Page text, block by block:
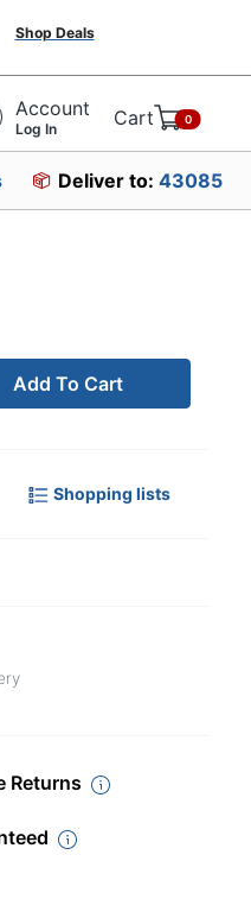
Shop Deals
Account
Log In Cart 0
Deliver to: 43085
Add To Cart
Shopping lists
Returns